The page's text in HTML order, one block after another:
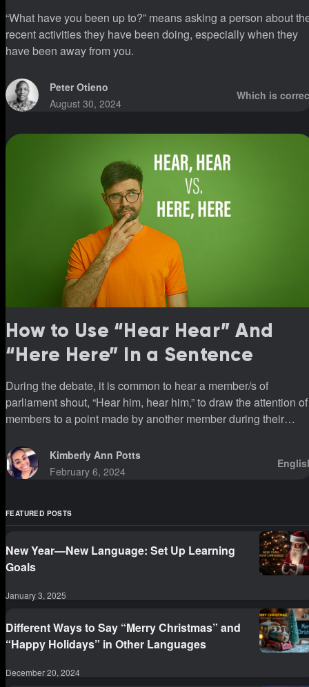
“What have you been up to?” means asking a person about
recent activities they have been doing, especially when they
have been away from you.
Peter Otieno
August 30, 2024
Which is
How to Use “Hear Hear” And
“Here Here” In a Sentence
During the debate, it is common to hear a member/s of
parliament shout, “Hear him, hear him,” to draw the attention of
members to a point made by another member during their
Kimberly Ann Potts
February 6, 2024
FEATURED POSTS
New Year—New Language: Set Up Learning
Goals
January 3, 2025
Different Ways to Say “Merry Christmas” and
“Happy Holidays” in Other Languages
December 20, 2024